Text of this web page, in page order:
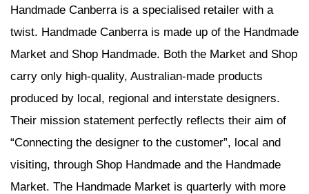
Handmade Canberra is a specialised retailer with a
twist. Handmade Canberra is made up of the Handmade
Market and Shop Handmade. Both the Market and Shop
carry only high-quality, Australian-made products
produced by local, regional and interstate designers.
Their mission statement perfectly reflects their aim of
“Connecting the designer to the customer”, local and
visiting, through Shop Handmade and the Handmade
Market. The Handmade Market is quarterly with more